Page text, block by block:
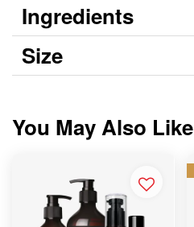
Ingredients
Size
You May Also Like